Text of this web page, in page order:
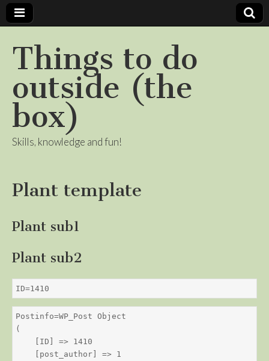
Things to do
outside (the
box)
Skills, knowledge and fun!
Plant template
Plant sub1
Plant sub2
ID=1410
Postinfo=WP_Post Object
(
    [ID] => 1410
    [post_author] => 1